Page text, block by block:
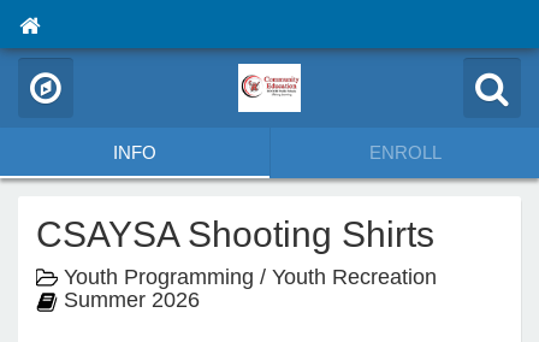
INFO ENROLL
CSAYSA Shooting Shirts
Youth Programming / Youth Recreation
Summer 2026